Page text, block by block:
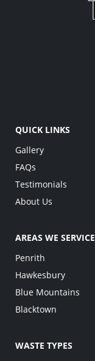
QUICK LINKS
Gallery
FAQs
Testimonials
About Us
AREAS WE SERVICE
Penrith
Hawkesbury
Blue Mountains
Blacktown
WASTE TYPES